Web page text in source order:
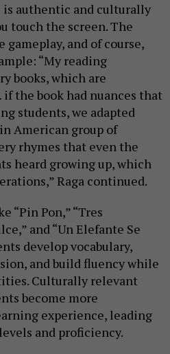
is authentic and culturally
touch the screen. The
gameplay, and of course,
“My reading
books, which are
the book had nuances that
students, we adapted
American group of
rhymes that even the
heard growing up, which
Raga continued.
“Pin Pon,” “Tres
and “Un Elefante Se
develop vocabulary,
and build fluency while
Culturally relevant
become more
experience, leading
and proficiency.